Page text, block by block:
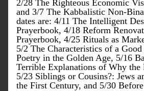
2/28 The Righteous Economic
and 3/7 The Kabbalistic Non-
dates are: 4/11 The Intelligent
Prayerbook, 4/18 Reform
Prayerbook, 4/25 Rituals as
5/2 The Characteristics of a
Poetry in the Golden Age, 5/16
Terrible Explanations of Why the
5/23 Siblings or Cousins?: Jews
the First Century, and 5/30